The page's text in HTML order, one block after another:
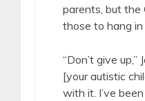
parents, but the
those to hang in
“Don’t give up,”
[your autistic
with it. I’ve